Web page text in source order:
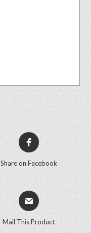
Share on Facebook
Mail This Product